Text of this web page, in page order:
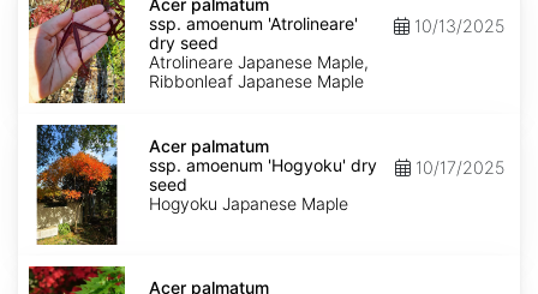
palmatum
ssp.
amoenum
'Atrolineare'
dry
seed
Acer palmatum
ssp. amoenum 'Atrolineare'
dry seed
Atrolineare Japanese Maple,
Ribbonleaf Japanese Maple
10/13/2025
Acer
palmatum
ssp.
amoenum
'Hogyoku'
dry
seed
Acer palmatum
ssp. amoenum 'Hogyoku' dry
seed
Hogyoku Japanese Maple
10/17/2025
Acer
palmatum
Acer palmatum